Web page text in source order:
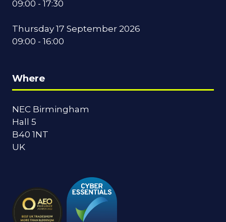
09:00 - 17:30
Thursday 17 September 2026
09:00 - 16:00
Where
NEC Birmingham
Hall 5
B40 1NT
UK